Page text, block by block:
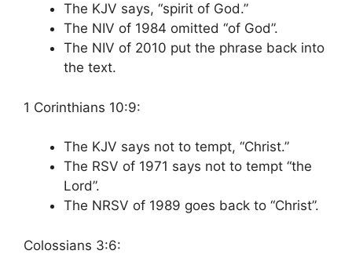
The KJV says, “spirit of God.”
The NIV of 1984 omitted “of God”.
The NIV of 2010 put the phrase back into
the text.
1 Corinthians 10:9:
The KJV says not to tempt, “Christ.”
The RSV of 1971 says not to tempt “the
Lord”.
The NRSV of 1989 goes back to “Christ”.
Colossians 3:6: